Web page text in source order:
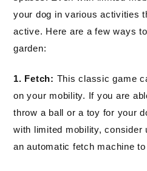
your dog in various activities
active. Here are a few ways
garden:
1. Fetch: This classic game
on your mobility. If you are
throw a ball or a toy for your
with limited mobility, consider
an automatic fetch machine